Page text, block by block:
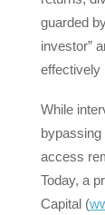
guarded
investor”
effectively
While
bypassing
access
Today, a
Capital (